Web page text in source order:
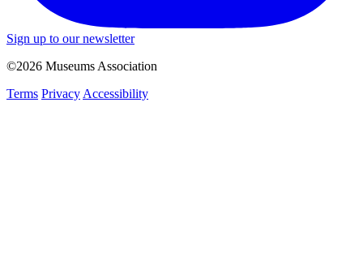
Sign up to our newsletter
©2026 Museums Association
Terms Privacy Accessibility